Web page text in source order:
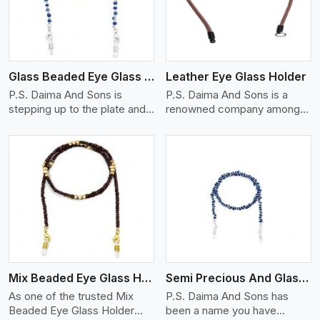
Glass Beaded Eye Glass Holder
P.S. Daima And Sons is
stepping up to the plate and
the best Glass Beaded Eye
Glass Holders manufacturers
in Germany, providing trendy
and functional eyewear
accessories. Made from
premium quality glass beads,
our holders not only look
good, but they are strong and
durable too. Each piece is
made by skilful artisans who
can create pieces similar,with
smooth finishes with loops
that provide a grip on the
Leather Eye Glass Holder
P.S. Daima And Sons is a
renowned company among
Manufacturers in Germany
eyewear stylishly and safely.
Each holder is made using
quality leather to ensure
quality, and absolute ease of
daily use while retaining the
Mix Beaded Eye Glass Holder
As one of the trusted Mix
Beaded Eye Glass Holder
View More
Semi Precious And Glass Bead
P.S. Daima And Sons has
been a name you have